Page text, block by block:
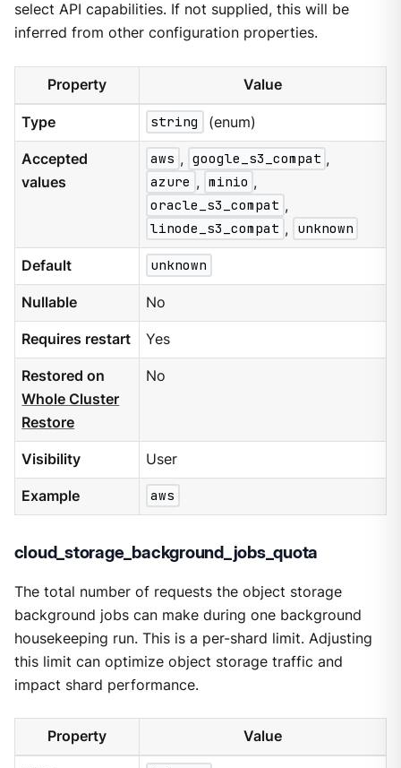
select API capabilities. If not supplied, this will be
inferred from other configuration properties.
Property Value
Type string (enum)
Accepted
values
aws , google_s3_compat ,
azure , minio ,
oracle_s3_compat ,
linode_s3_compat , unknown
Default unknown
Nullable No
Requires restart Yes
Restored on
Whole Cluster
Restore
No
Visibility User
Example aws
cloud_storage_background_jobs_quota
The total number of requests the object storage
background jobs can make during one background
housekeeping run. This is a per-shard limit. Adjusting
this limit can optimize object storage traffic and
impact shard performance.
Property Value